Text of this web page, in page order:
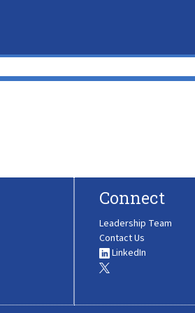
Connect
Leadership Team
Contact Us
LinkedIn